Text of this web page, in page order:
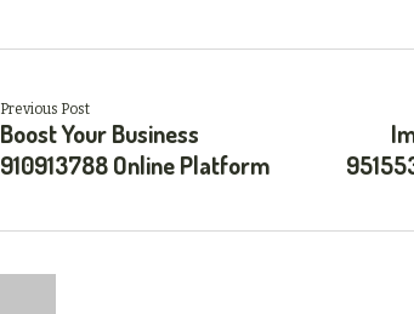
Previous Post
Boost Your Business
910913788 Online Platform